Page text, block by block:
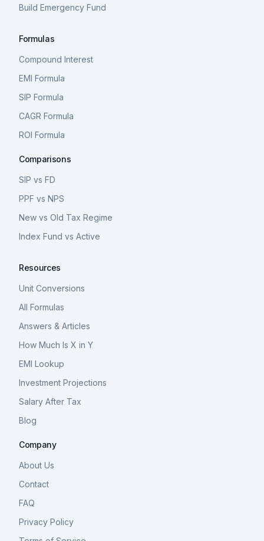
Build Emergency Fund
Formulas
Compound Interest
EMI Formula
SIP Formula
CAGR Formula
ROI Formula
Comparisons
SIP vs FD
PPF vs NPS
New vs Old Tax Regime
Index Fund vs Active
Resources
Unit Conversions
All Formulas
Answers & Articles
How Much Is X in Y
EMI Lookup
Investment Projections
Salary After Tax
Blog
Company
About Us
Contact
FAQ
Privacy Policy